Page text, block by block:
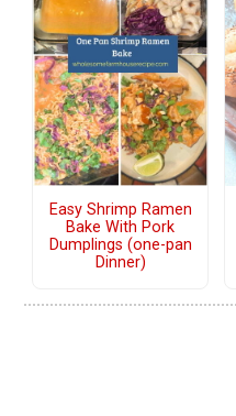
Easy Shrimp Ramen
Bake With Pork
Dumplings (one-pan
Dinner)